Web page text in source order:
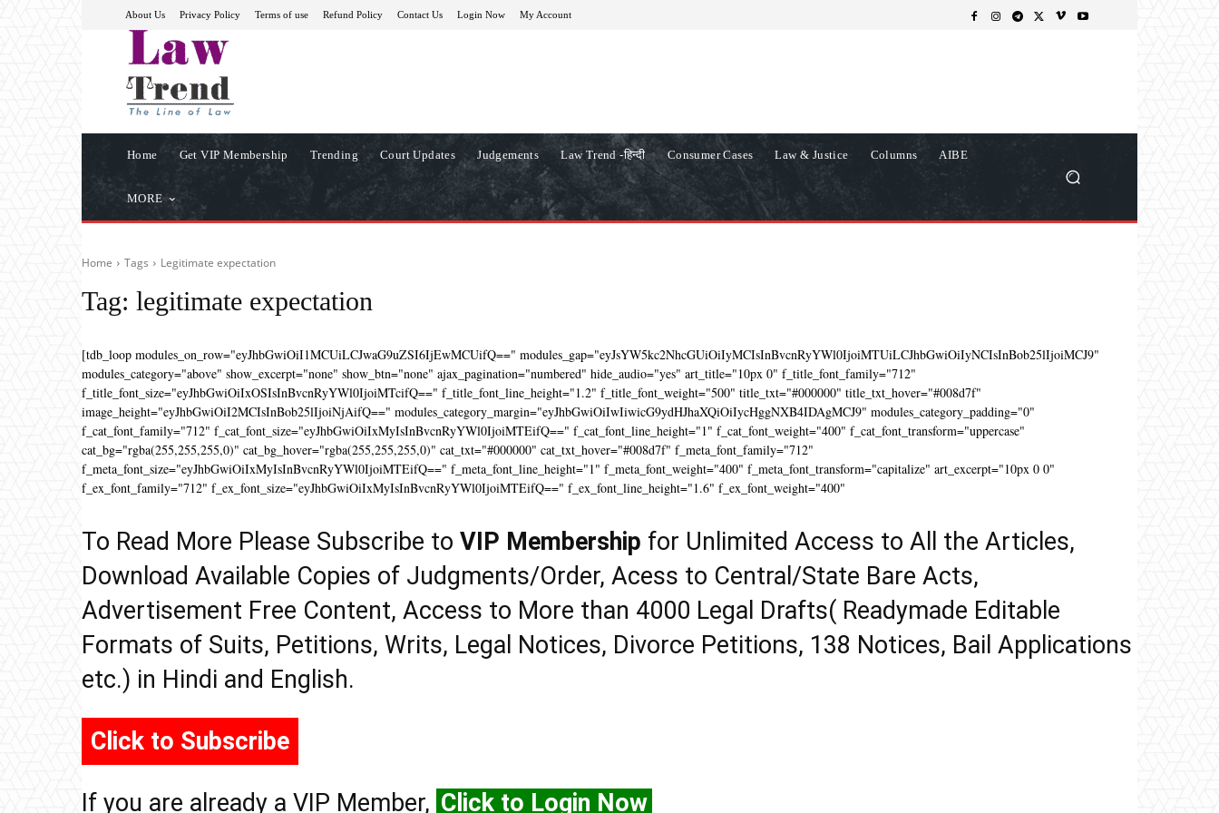
About Us Privacy Policy Terms of use Refund Policy Contact Us Login Now My Account
Home Get VIP Membership Trending Court Updates Judgements Law Trend -हिन्दी Consumer Cases Law & Justice Columns AIBE
MORE
Home Tags Legitimate expectation
Tag: legitimate expectation
[tdb_loop modules_on_row="eyJhbGwiOiI1MCUiLCJwaG9uZSI6IjEwMCUifQ==" modules_gap="eyJsYW5kc2NhcGUiOiIyMCIsInBvcnRyYWl0IjoiMTUiLCJhbGwiOiIyNCIsInBob25lIjoiMCJ9"
modules_category="above" show_excerpt="none" show_btn="none" ajax_pagination="numbered" hide_audio="yes" art_title="10px 0" f_title_font_family="712"
f_title_font_size="eyJhbGwiOiIxOSIsInBvcnRyYWl0IjoiMTcifQ==" f_title_font_line_height="1.2" f_title_font_weight="500" title_txt="#000000" title_txt_hover="#008d7f"
image_height="eyJhbGwiOiI2MCIsInBob25lIjoiNjAifQ==" modules_category_margin="eyJhbGwiOiIwIiwicG9ydHJhaXQiOiIycHggNXB4IDAgMCJ9" modules_category_padding="0"
f_cat_font_family="712" f_cat_font_size="eyJhbGwiOiIxMyIsInBvcnRyYWl0IjoiMTEifQ==" f_cat_font_line_height="1" f_cat_font_weight="400" f_cat_font_transform="uppercase"
cat_bg="rgba(255,255,255,0)" cat_bg_hover="rgba(255,255,255,0)" cat_txt="#000000" cat_txt_hover="#008d7f" f_meta_font_family="712"
f_meta_font_size="eyJhbGwiOiIxMyIsInBvcnRyYWl0IjoiMTEifQ==" f_meta_font_line_height="1" f_meta_font_weight="400" f_meta_font_transform="capitalize" art_excerpt="10px 0 0"
f_ex_font_family="712" f_ex_font_size="eyJhbGwiOiIxMyIsInBvcnRyYWl0IjoiMTEifQ==" f_ex_font_line_height="1.6" f_ex_font_weight="400"
To Read More Please Subscribe to VIP Membership for Unlimited Access to All the Articles,
Download Available Copies of Judgments/Order, Acess to Central/State Bare Acts,
Advertisement Free Content, Access to More than 4000 Legal Drafts( Readymade Editable
Formats of Suits, Petitions, Writs, Legal Notices, Divorce Petitions, 138 Notices, Bail Applications
etc.) in Hindi and English.
Click to Subscribe
If you are already a VIP Member, Click to Login Now